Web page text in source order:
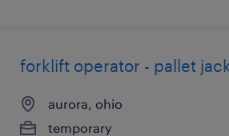
forklift operator - pallet
aurora, ohio
temporary